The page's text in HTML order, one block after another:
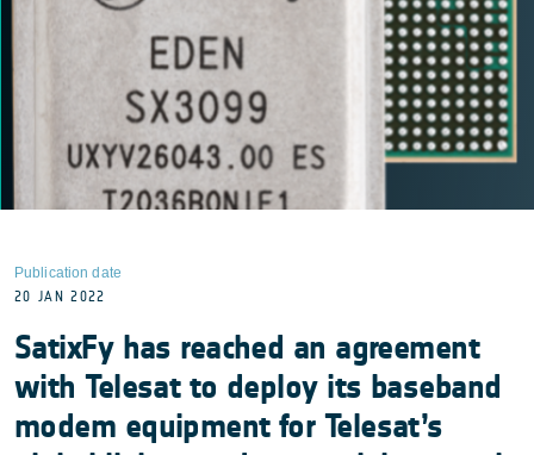
Publication date
20 JAN 2022
SatixFy has reached an agreement
with Telesat to deploy its baseband
modem equipment for Telesat’s